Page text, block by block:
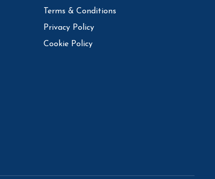
Terms & Conditions
Privacy Policy
Cookie Policy